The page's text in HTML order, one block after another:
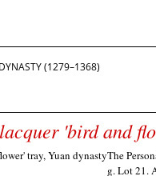
(1279–1368)
'bird and
The
g. Lot 21.